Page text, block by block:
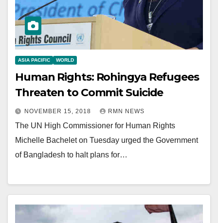
ASIA PACIFIC WORLD
Human Rights: Rohingya Refugees
Threaten to Commit Suicide
NOVEMBER 15, 2018 RMN NEWS
The UN High Commissioner for Human Rights
Michelle Bachelet on Tuesday urged the Government
of Bangladesh to halt plans for…